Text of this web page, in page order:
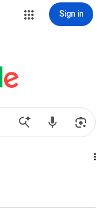
Sign in